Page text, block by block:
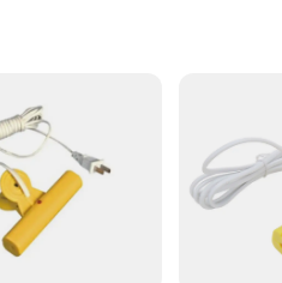
these braces are crafted from
you're an athlete, a professional, or